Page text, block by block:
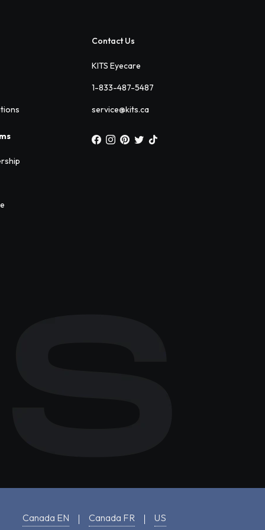
Contact Us
KITS Eyecare
1-833-487-5487
service@kits.ca
Canada EN Canada FR US